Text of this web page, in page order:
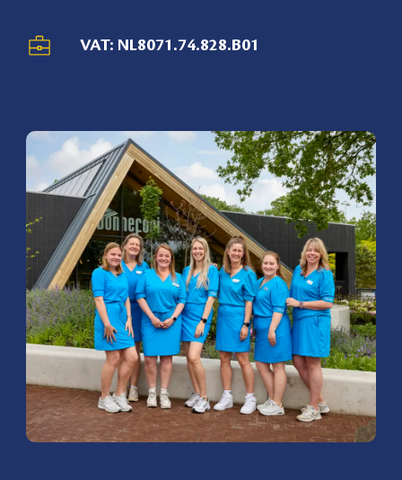
VAT: NL8071.74.828.B01